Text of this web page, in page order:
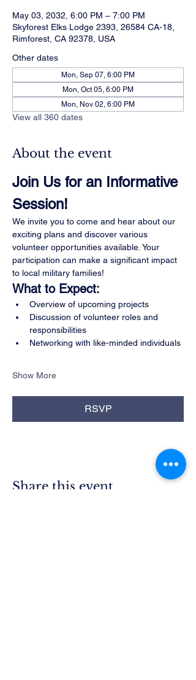
May 03, 2032, 6:00 PM – 7:00 PM
Skyforest Elks Lodge 2393, 26584 CA-18,
Rimforest, CA 92378, USA
Other dates
Mon, Sep 07, 6:00 PM
Mon, Oct 05, 6:00 PM
Mon, Nov 02, 6:00 PM
View all 360 dates
About the event
Join Us for an Informative
Session!
We invite you to come and hear about our
exciting plans and discover various
volunteer opportunities available. Your
participation can make a significant impact
to local military families!
What to Expect:
Overview of upcoming projects
Discussion of volunteer roles and
responsibilities
Networking with like-minded individuals
Show More
RSVP
Share this event